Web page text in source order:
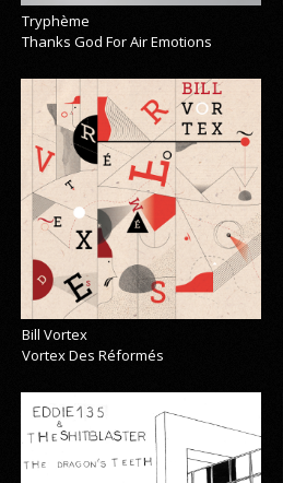
Tryphème
Thanks God For Air Emotions
Bill Vortex
Vortex Des Réformés